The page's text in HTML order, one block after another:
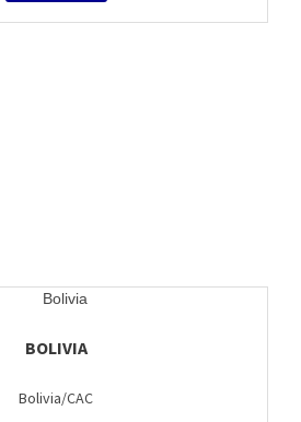
BOLIVIA
Bolivia/CAC